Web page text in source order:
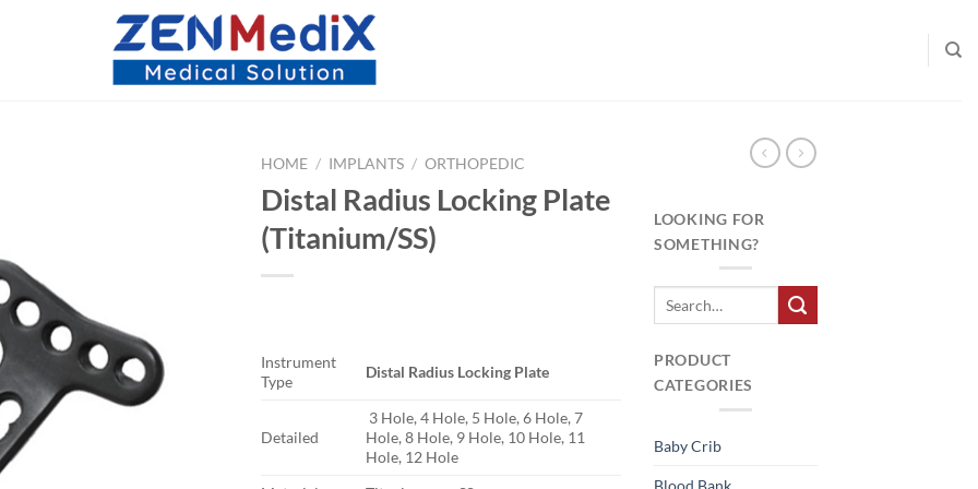
HOME / IMPLANTS / ORTHOPEDIC
Distal Radius Locking Plate
(Titanium/SS)
Instrument
Type
Distal Radius Locking Plate
Detailed
3 Hole, 4 Hole, 5 Hole, 6 Hole, 7
Hole, 8 Hole, 9 Hole, 10 Hole, 11
Hole, 12 Hole
LOOKING FOR
SOMETHING?
PRODUCT
CATEGORIES
Baby Crib